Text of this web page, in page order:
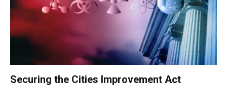
Securing the Cities Improvement Act